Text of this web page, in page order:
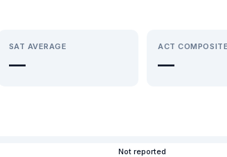
SAT AVERAGE
—
ACT COMPOSITE
—
Not reported